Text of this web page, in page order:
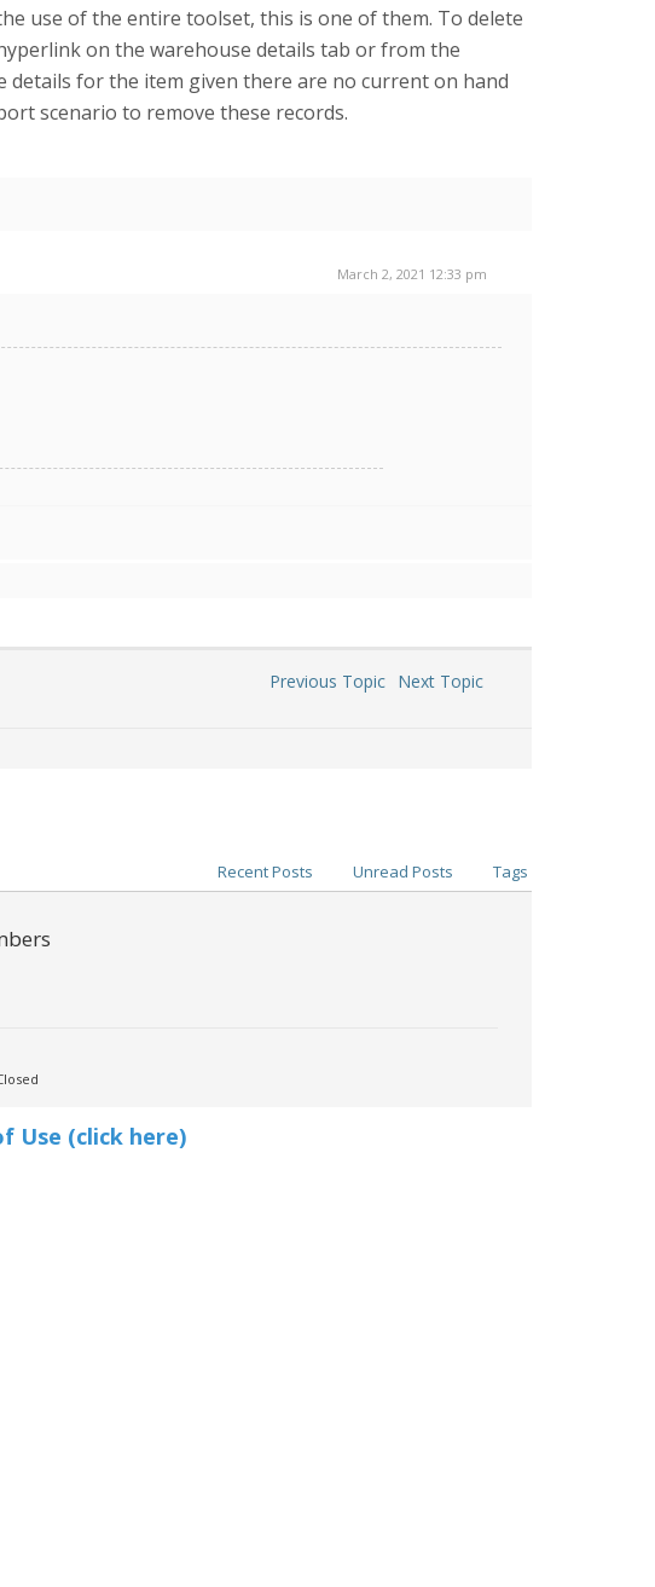
use of the entire toolset, this is one of them. To delete
on the warehouse details tab or from the
details for the item given there are no current on hand
scenario to remove these records.
March 2, 2021 12:33 pm
Previous Topic Next Topic
Recent Posts Unread Posts Tags
Use (click here)